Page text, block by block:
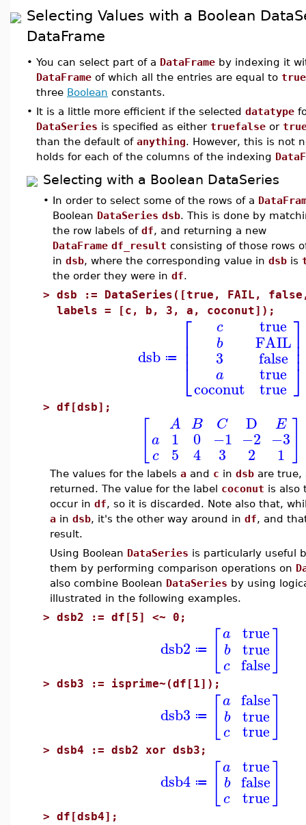
Selecting Values with a Boolean
DataFrame
• You can select part of a DataFrame by indexing it
DataFrame of which all the entries are equal to true
three Boolean constants.
• It is a little more efficient if the selected datatype
DataSeries is specified as either truefalse or
than the default of anything. However, this is not
holds for each of the columns of the indexing
Selecting with a Boolean DataSeries
• In order to select some of the rows of a
Boolean DataSeries dsb. This is done by
the row labels of df, and returning a new
DataFrame df_result consisting of those rows
in dsb, where the corresponding value in dsb is
the order they were in df.
> dsb := DataSeries([true, FAIL,
labels = [c, b, 3, a, coconut]);
dsb ≔
⎡
⎣
⎢⎢⎢
c
b
3
a
coconut
true
FAIL
false
true
true
⎤
⎦
⎥⎥⎥
> df[dsb];
a
c
A
1
5
B
0
4
C
−1
3
D
−2
2
E
−3
1
The values for the labels a and c in dsb are true,
returned. The value for the label coconut is also
occur in df, so it is discarded. Note also that,
a in dsb, it's the other way around in df, and
result.
Using Boolean DataSeries is particularly useful
them by performing comparison operations on
also combine Boolean DataSeries by using
illustrated in the following examples.
> dsb2 := df[5] <~ 0;
dsb2 ≔
a
b
c
true
true
false
> dsb3 := isprime~(df[1]);
dsb3 ≔
a
b
c
false
true
true
> dsb4 := dsb2 xor dsb3;
dsb4 ≔
a
b
c
true
false
true
> df[dsb4];